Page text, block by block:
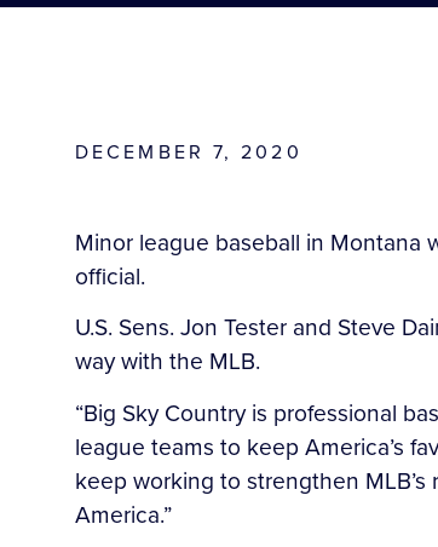
DECEMBER 7, 2020
Minor league baseball in Montana
official.
U.S. Sens. Jon Tester and Steve
way with the MLB.
“Big Sky Country is professional
league teams to keep America’s
keep working to strengthen
America.”